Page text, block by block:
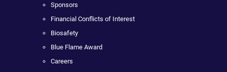
Sponsors
Financial Conflicts of Interest
Biosafety
Blue Flame Award
Careers